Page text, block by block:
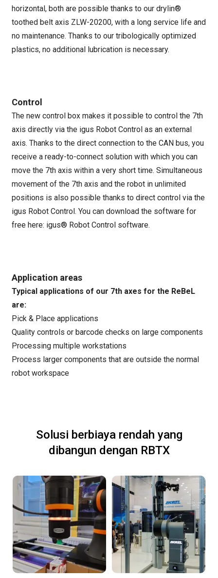
horizontal, both are possible thanks to our drylin®
toothed belt axis ZLW-20200, with a long service life and
no maintenance. Thanks to our tribologically optimized
plastics, no additional lubrication is necessary.
Control
The new control box makes it possible to control the 7th
axis directly via the igus Robot Control as an external
axis. Thanks to the direct connection to the CAN bus, you
receive a ready-to-connect solution with which you can
move the 7th axis within a very short time. Simultaneous
movement of the 7th axis and the robot in unlimited
positions is also possible thanks to direct control via the
igus Robot Control. You can download the software for
free here: igus® Robot Control software.
Application areas
Typical applications of our 7th axes for the ReBeL
are:
Pick & Place applications
Quality controls or barcode checks on large components
Processing multiple workstations
Process larger components that are outside the normal
robot workspace
Solusi berbiaya rendah yang
dibangun dengan RBTX